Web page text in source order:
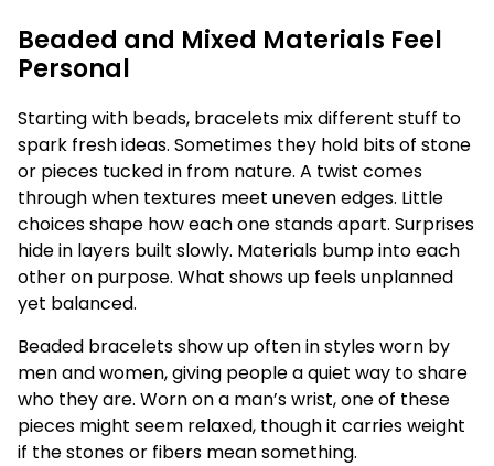
Beaded and Mixed Materials Feel
Personal
Starting with beads, bracelets mix different stuff to
spark fresh ideas. Sometimes they hold bits of stone
or pieces tucked in from nature. A twist comes
through when textures meet uneven edges. Little
choices shape how each one stands apart. Surprises
hide in layers built slowly. Materials bump into each
other on purpose. What shows up feels unplanned
yet balanced.
Beaded bracelets show up often in styles worn by
men and women, giving people a quiet way to share
who they are. Worn on a man’s wrist, one of these
pieces might seem relaxed, though it carries weight
if the stones or fibers mean something.